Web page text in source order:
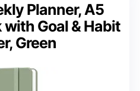
Planner, A5
Goal & Habit
Green